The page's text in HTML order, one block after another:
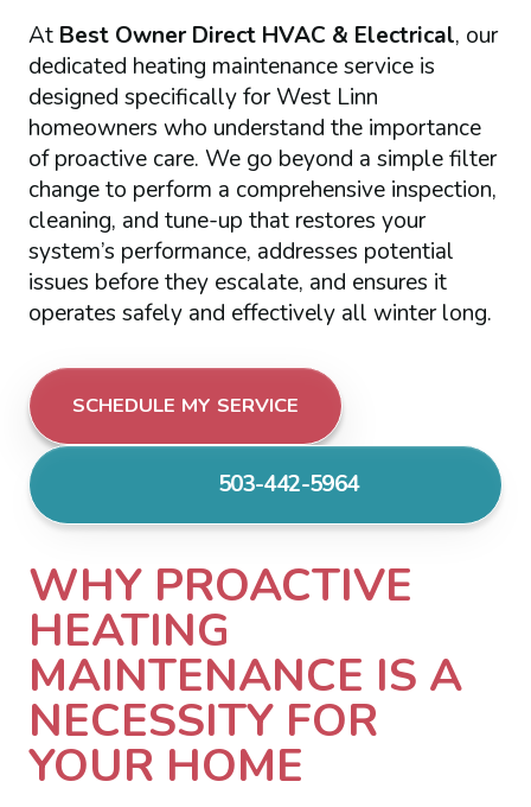
At Best Owner Direct HVAC & Electrical, our
dedicated heating maintenance service is
designed specifically for West Linn
homeowners who understand the importance
of proactive care. We go beyond a simple filter
change to perform a comprehensive inspection,
cleaning, and tune-up that restores your
system’s performance, addresses potential
issues before they escalate, and ensures it
operates safely and effectively all winter long.
SCHEDULE MY SERVICE
503-442-5964
WHY PROACTIVE
HEATING
MAINTENANCE IS A
NECESSITY FOR
YOUR HOME